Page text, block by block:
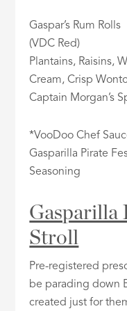
Gaspar’s Rum Rolls
(VDC Red)
Plantains, Raisins,
Cream, Crisp
Captain Morgan’s
*VooDoo Chef
Gasparilla Pirate
Seasoning
Gasparilla
Stroll
Pre-registered
be parading down
created just for